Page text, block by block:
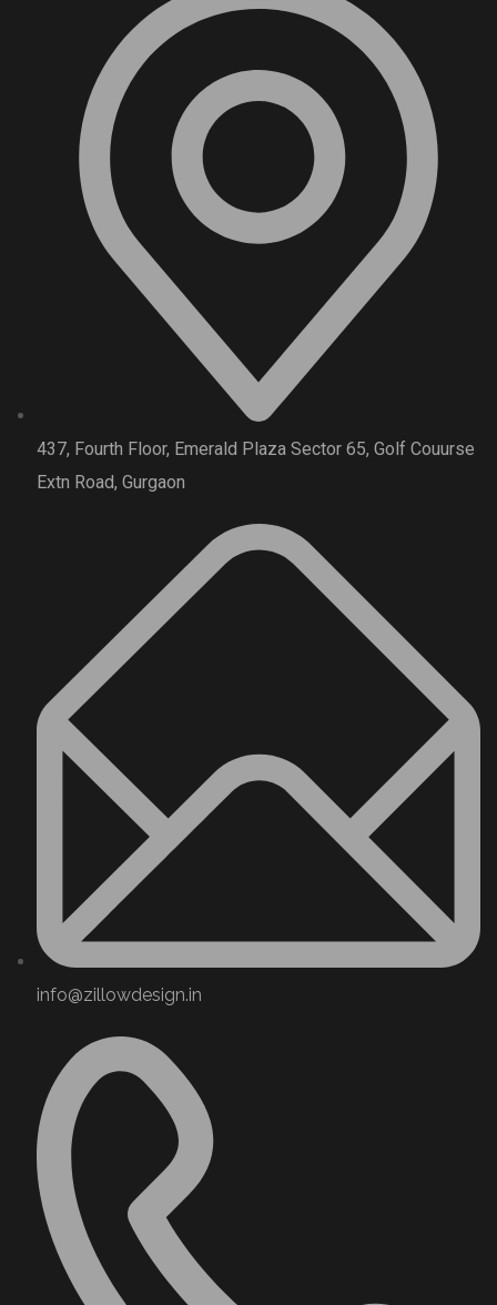
437, Fourth Floor, Emerald Plaza Sector 65, Golf Couurse
Extn Road, Gurgaon
info@zillowdesign.in